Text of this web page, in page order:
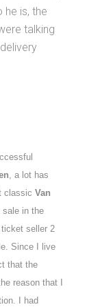
he is, the
talking
, a lot has
classicVan
sale in the
seller 2
Since I live
that the
reason that I
I had